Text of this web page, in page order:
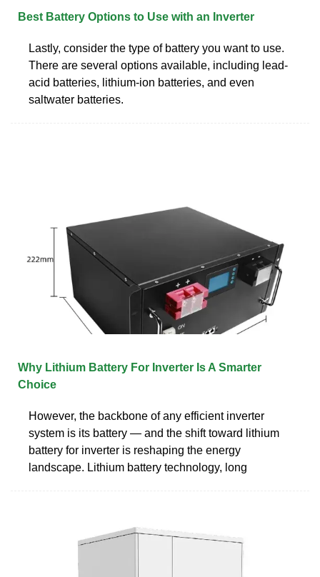
Best Battery Options to Use with an Inverter
Lastly, consider the type of battery you want to use.
There are several options available, including lead-
acid batteries, lithium-ion batteries, and even
saltwater batteries.
Why Lithium Battery For Inverter Is A Smarter
Choice
However, the backbone of any efficient inverter
system is its battery — and the shift toward lithium
battery for inverter is reshaping the energy
landscape. Lithium battery technology, long